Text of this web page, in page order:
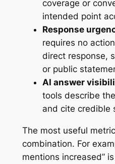
coverage or
intended point
Response
requires no
direct response,
or public
AI answer
tools describe
and cite credible
The most useful
combination. For
mentions increased”